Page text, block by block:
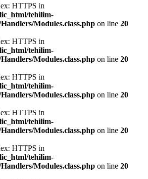
HTTPS in
tehilim-
Modules.class.php on line 20
HTTPS in
tehilim-
Modules.class.php on line 20
HTTPS in
tehilim-
Modules.class.php on line 20
HTTPS in
tehilim-
Modules.class.php on line 20
HTTPS in
tehilim-
Modules.class.php on line 20